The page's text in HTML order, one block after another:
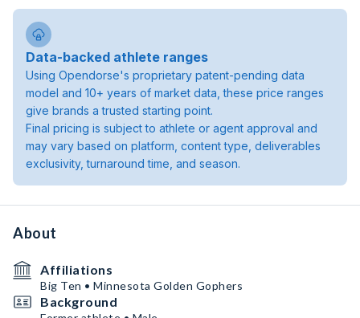
Data-backed athlete ranges
Using Opendorse's proprietary patent-pending data
model and 10+ years of market data, these price ranges
give brands a trusted starting point.
Final pricing is subject to athlete or agent approval and
may vary based on platform, content type, deliverables
exclusivity, turnaround time, and season.
About
Affiliations
Big Ten • Minnesota Golden Gophers
Background